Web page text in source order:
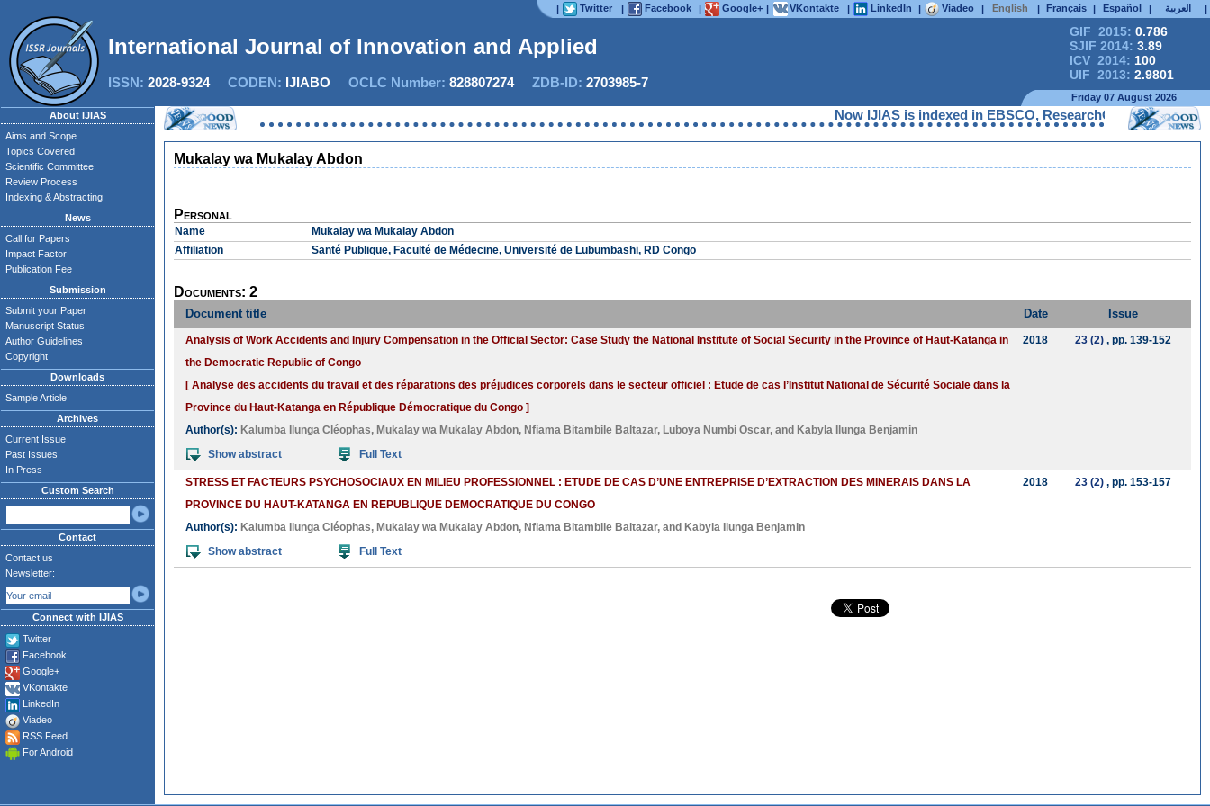
| Twitter | Facebook | Google+ | VKontakte | LinkedIn | Viadeo | English | Français | Español | العربية |
GIF 2015: 0.786
SJIF 2014: 3.89
ICV 2014: 100
UIF 2013: 2.9801
International Journal of Innovation and Applied St
ISSN: 2028-9324CODEN: IJIABO OCLC Number: 828807274ZDB-ID: 2703985-7
Friday 07 August 2026
About IJIAS
Aims and Scope
Topics Covered
Scientific Committee
Review Process
Indexing & Abstracting
News
Call for Papers
Impact Factor
Publication Fee
Submission
Submit your Paper
Manuscript Status
Author Guidelines
Copyright
Downloads
Sample Article
Archives
Current Issue
Past Issues
In Press
Custom Search
Contact
Contact us
Newsletter:
Connect with IJIAS
Twitter
Facebook
Google+
VKontakte
LinkedIn
Viadeo
RSS Feed
For Android
Now IJIAS is indexed in EBSCO, ResearchGate, ProQuest,
Mukalay wa Mukalay Abdon
Personal
Name
Mukalay wa Mukalay Abdon
Affiliation
Santé Publique, Faculté de Médecine, Université de Lubumbashi, RD Congo
Documents: 2
Document title Date Issue
Analysis of Work Accidents and Injury Compensation in the Official Sector: Case Study the National Institute of Social Security in the Province of Haut-Katanga in
the Democratic Republic of Congo
[ Analyse des accidents du travail et des réparations des préjudices corporels dans le secteur officiel : Etude de cas l’Institut National de Sécurité Sociale dans la
Province du Haut-Katanga en République Démocratique du Congo ]
Author(s): Kalumba Ilunga Cléophas, Mukalay wa Mukalay Abdon, Nfiama Bitambile Baltazar, Luboya Numbi Oscar, and Kabyla Ilunga Benjamin
Show abstract
Full Text
2018 23 (2), pp. 139-152
STRESS ET FACTEURS PSYCHOSOCIAUX EN MILIEU PROFESSIONNEL : ETUDE DE CAS D’UNE ENTREPRISE D’EXTRACTION DES MINERAIS DANS LA
PROVINCE DU HAUT-KATANGA EN REPUBLIQUE DEMOCRATIQUE DU CONGO
Author(s): Kalumba Ilunga Cléophas, Mukalay wa Mukalay Abdon, Nfiama Bitambile Baltazar, and Kabyla Ilunga Benjamin
Show abstract
Full Text
2018 23 (2), pp. 153-157